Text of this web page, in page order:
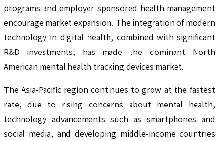
programs and employer-sponsored health management
encourage market expansion. The integration of modern
technology in digital health, combined with significant
R&D investments, has made the dominant North
American mental health tracking devices market.
The Asia-Pacific region continues to grow at the fastest
rate, due to rising concerns about mental health,
technology advancements such as smartphones and
social media, and developing middle-income countries